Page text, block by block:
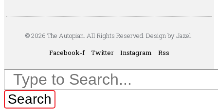
© 2026 The Autopian. All Rights Reserved. Design by Jazel.
Facebook-f
Twitter Instagram Rss
Search